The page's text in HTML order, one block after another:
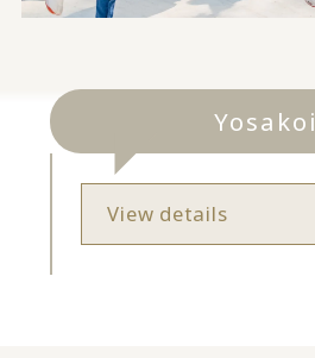
Yosakoi
View details